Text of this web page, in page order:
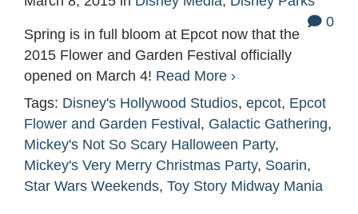
0
Spring is in full bloom at Epcot now that the
2015 Flower and Garden Festival officially
opened on March 4! Read More ›
Tags: Disney's Hollywood Studios, epcot, Epcot
Flower and Garden Festival , Galactic Gathering,
Mickey's Not So Scary Halloween Party,
Mickey's Very Merry Christmas Party, Soarin,
Star Wars Weekends, Toy Story Midway Mania